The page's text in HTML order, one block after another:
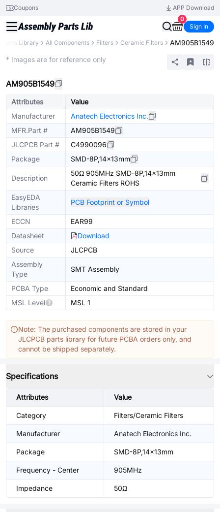
Coupons
APP Download
0
Sign In
Parts Library All Components Filters Ceramic Filters AM905B1549
* Images are for reference only
AM905B1549
Attributes
Value
Manufacturer
Anatech Electronics Inc.
MFR.Part #
AM905B1549
JLCPCB Part #
C4990096
Package
SMD-8P,14x13mm
Description
50Ω 905MHz SMD-8P,14x13mm
Ceramic Filters ROHS
EasyEDA
Libraries
PCB Footprint or Symbol
ECCN
EAR99
Datasheet
Download
Source
JLCPCB
Assembly
Type
SMT Assembly
PCBA Type
Economic and Standard
MSL Level
MSL 1
Note: The purchased components are stored in your
JLCPCB parts library for future PCBA orders only, and
cannot be shipped separately.
Specifications
Attributes Value
Category Filters/Ceramic Filters
Manufacturer Anatech Electronics Inc.
Package SMD-8P,14x13mm
Frequency - Center 905MHz
Impedance 50Ω